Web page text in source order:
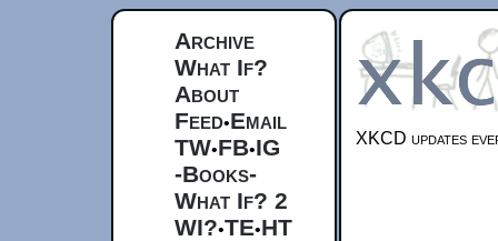
Archive
What If?
About
Feed•Email
TW•FB•IG
-Books-
What If? 2
WI?•TE•HT
XKCD updates